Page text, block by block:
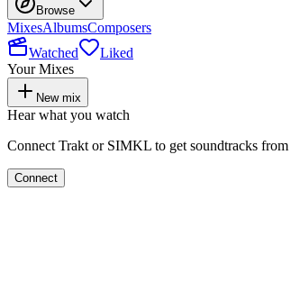
Browse
MixesAlbumsComposers
Watched
Liked
Your Mixes
New mix
Hear what you watch
Connect Trakt or SIMKL to get soundtracks
Connect